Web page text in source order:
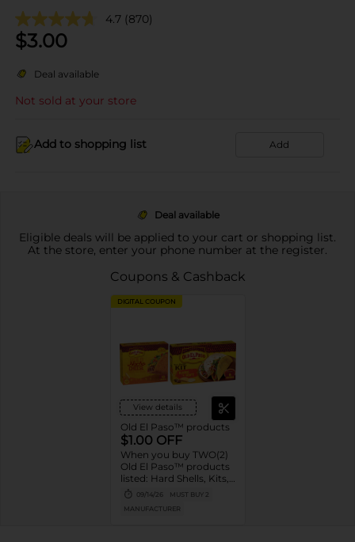
4.7 (870)
$3.00
Deal available
Not sold at your store
Add to shopping list Add
Deal available
Eligible deals will be applied to your cart or shopping list.
At the store, enter your phone number at the register.
Coupons & Cashback
DIGITAL COUPON
View details
Old El Paso™ products
$1.00 OFF
When you buy TWO(2)
Old El Paso™ products
listed: Hard Shells, Kits,
Sauce, Tortillas,
Pockets, Bowls, Beans,
Rice, Chiles, Soup,
09/14/26
MUST BUY 2
MANUFACTURER